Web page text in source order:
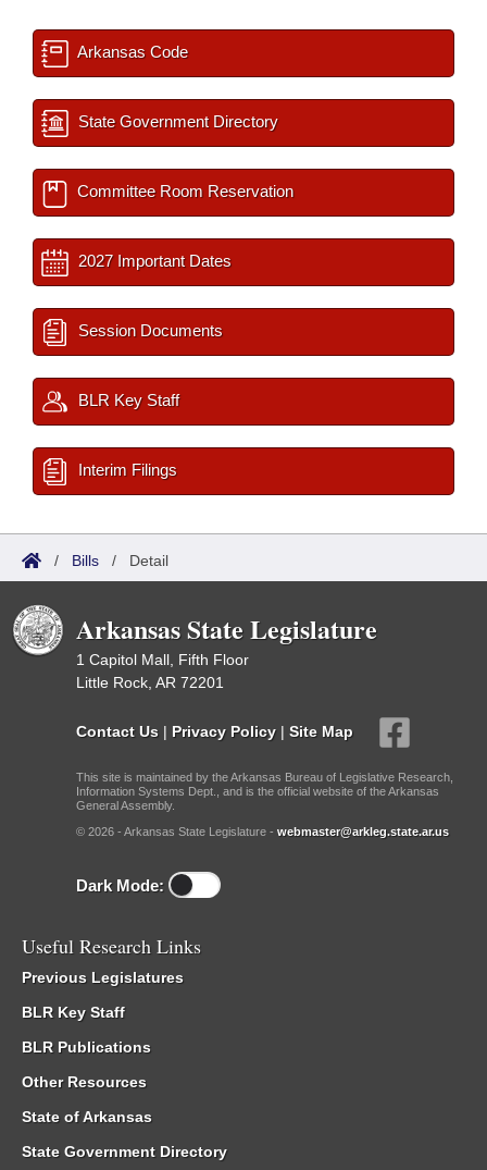
Arkansas Code
State Government Directory
Committee Room Reservation
2027 Important Dates
Session Documents
BLR Key Staff
Interim Filings
/ Bills / Detail
Arkansas State Legislature
1 Capitol Mall, Fifth Floor
Little Rock, AR 72201
Contact Us | Privacy Policy | Site Map
This site is maintained by the Arkansas Bureau of Legislative Research,
Information Systems Dept., and is the official website of the Arkansas
General Assembly.
© 2026 - Arkansas State Legislature - webmaster@arkleg.state.ar.us
Dark Mode:
Useful Research Links
Previous Legislatures
BLR Key Staff
BLR Publications
Other Resources
State of Arkansas
State Government Directory